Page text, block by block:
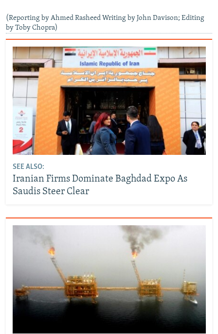
(Reporting by Ahmed Rasheed Writing by John Davison; Editing
by Toby Chopra)
SEE ALSO:
Iranian Firms Dominate Baghdad Expo As
Saudis Steer Clear